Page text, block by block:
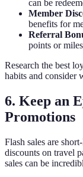
can be
Member
benefits for
Referral
points or
Research the best
habits and consider
6. Keep an
Promotions
Flash sales are
discounts on travel
sales can be